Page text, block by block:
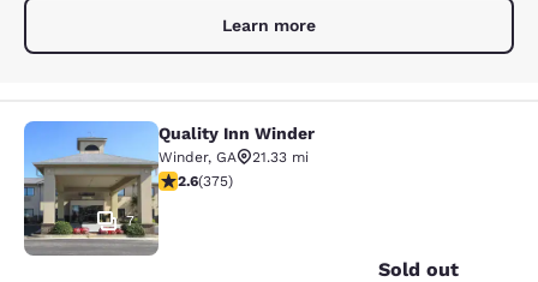
Learn more
Quality Inn Winder
7
Quality Inn Winder
Winder, GA
21.33 mi
2.64 stars rating. Fair. 375 reviews
2.6(375)
Sold out